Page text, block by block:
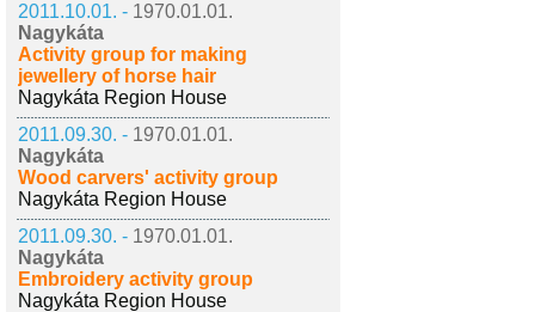
2011.10.01. - 1970.01.01.
Nagykáta
Activity group for making
jewellery of horse hair
Nagykáta Region House
2011.09.30. - 1970.01.01.
Nagykáta
Wood carvers' activity group
Nagykáta Region House
2011.09.30. - 1970.01.01.
Nagykáta
Embroidery activity group
Nagykáta Region House